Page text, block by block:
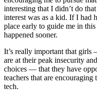
interesting that I didn’t do
interest was as a kid. If I had
place early to guide me in
happened sooner.
It’s really important that
are at their peak insecurity
choices — that they have
teachers that are encouraging
tech.